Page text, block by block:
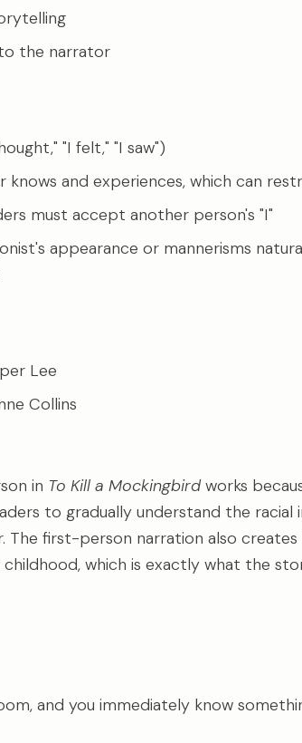
the narrator
"I felt," "I saw")
and experiences, which can
must accept another person's "I"
appearance or mannerisms
Lee
Collins
in To Kill a Mockingbirdworks
to gradually understand the racial
The first-person narration also
which is exactly what the
and you immediately know